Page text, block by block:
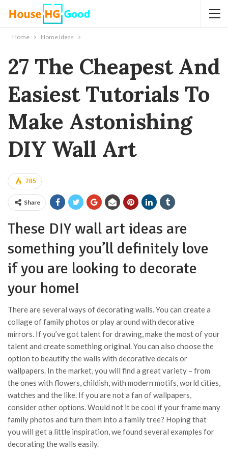
Home Home Ideas
27 The Cheapest And
Easiest Tutorials To
Make Astonishing
DIY Wall Art
785
Share
These DIY wall art ideas are
something you’ll definitely love
if you are looking to decorate
your home!
There are several ways of decorating walls. You can create a
collage of family photos or play around with decorative
mirrors. If you’ve got talent for drawing, make the most of your
talent and create something original. You can also choose the
option to beautify the walls with decorative decals or
wallpapers. In the market, you will find a great variety – from
the ones with flowers, childish, with modern motifs, world cities,
watches and the like. If you are not a fan of wallpapers,
consider other options. Would not it be cool if your frame many
family photos and turn them into a family tree? Hoping that
you will get a little inspiration, we found several examples for
decorating the walls easily.